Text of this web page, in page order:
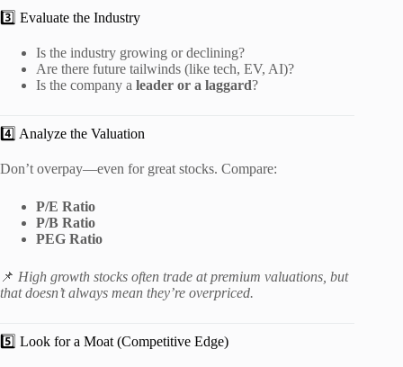
3️⃣ Evaluate the Industry
Is the industry growing or declining?
Are there future tailwinds (like tech, EV, AI)?
Is the company a leader or a laggard?
4️⃣ Analyze the Valuation
Don’t overpay—even for great stocks. Compare:
P/E Ratio
P/B Ratio
PEG Ratio
📌 High growth stocks often trade at premium valuations, but
that doesn’t always mean they’re overpriced.
5️⃣ Look for a Moat (Competitive Edge)